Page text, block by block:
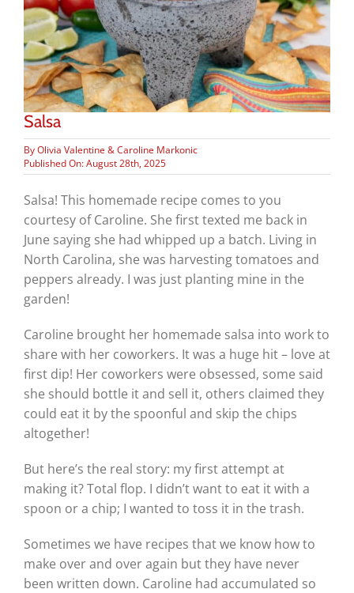
Salsa
ByOlivia Valentine & Caroline Markonic
Published On: August 28th, 2025
Salsa! This homemade recipe comes to you
courtesy of Caroline. She first texted me back in
June saying she had whipped up a batch. Living in
North Carolina, she was harvesting tomatoes and
peppers already. I was just planting mine in the
garden!
Caroline brought her homemade salsa into work to
share with her coworkers. It was a huge hit – love at
first dip! Her coworkers were obsessed, some said
she should bottle it and sell it, others claimed they
could eat it by the spoonful and skip the chips
altogether!
But here’s the real story: my first attempt at
making it? Total flop. I didn’t want to eat it with a
spoon or a chip; I wanted to toss it in the trash.
Sometimes we have recipes that we know how to
make over and over again but they have never
been written down. Caroline had accumulated so